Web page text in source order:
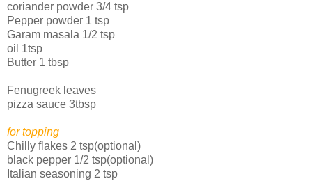
coriander powder 3/4 tsp
Pepper powder 1 tsp
Garam masala 1/2 tsp
oil 1tsp
Butter 1 tbsp
Fenugreek leaves
pizza sauce 3tbsp
for topping
Chilly flakes 2 tsp(optional)
black pepper 1/2 tsp(optional)
Italian seasoning 2 tsp